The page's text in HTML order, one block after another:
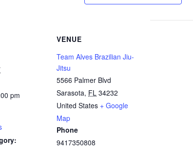
pm
VENUE
Team Alves Brazilian Jiu-
Jitsu
5566 Palmer Blvd
Sarasota, FL 34232
United States + Google
Map
Phone
9417350808